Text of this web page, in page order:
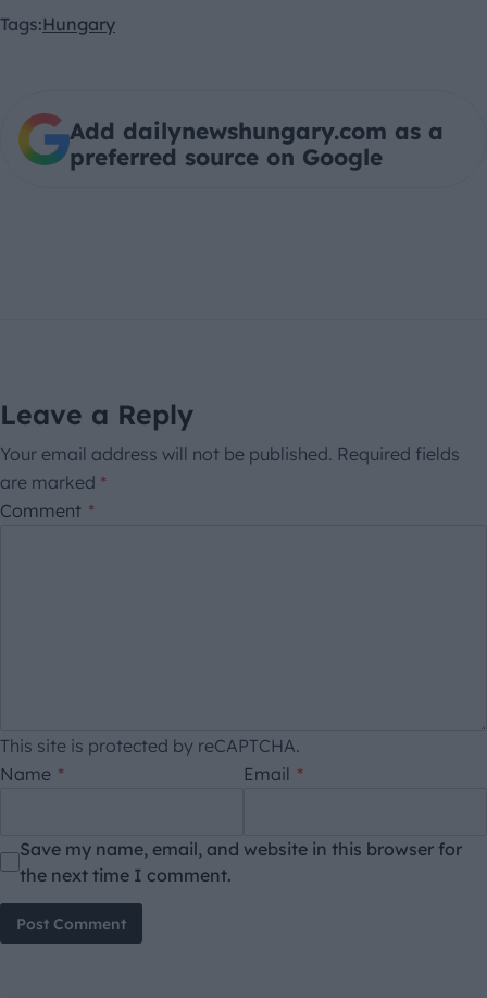
Tags:Hungary
Add dailynewshungary.com as a
preferred source on Google
Leave a Reply
Your email address will not be published. Required fields
are marked *
Comment *
This site is protected by reCAPTCHA.
Name * Email *
Save my name, email, and website in this browser for
the next time I comment.
Post Comment